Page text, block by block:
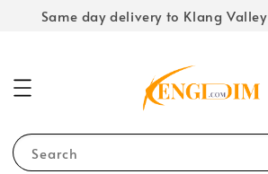
Same day delivery to Klang Valley
Search